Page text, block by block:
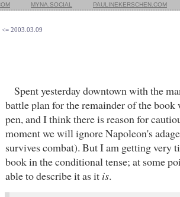
MYNA.SOCIAL PAULINEKERSCHEN.COM
<= 2003.03.09
Spent yesterday downtown with the
battle plan for the remainder of the
pen, and I think there is reason for
moment we will ignore Napoleon's
survives combat). But I am getting very
book in the conditional tense; at some
able to describe it as it is.